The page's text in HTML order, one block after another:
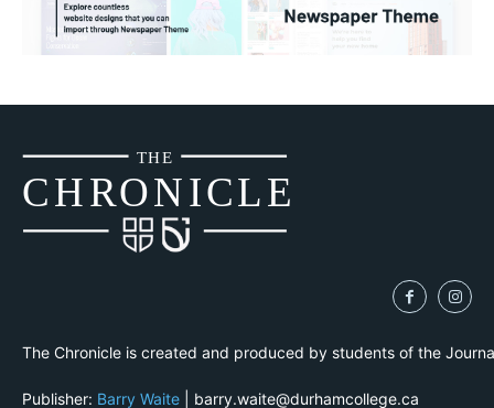
CHRONICLE
THE
The Chronicle is created and produced by students of the
Publisher: Barry Waite | barry.waite@durhamcollege.ca